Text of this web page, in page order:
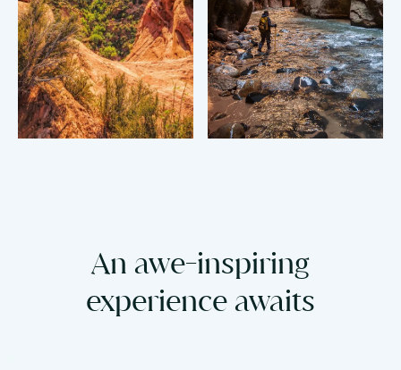
An awe-inspiring
experience awaits